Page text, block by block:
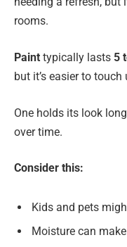
rooms.
Paint typically lasts 5
but it’s easier to
One holds its look
over time.
Consider this:
Kids and pets
Moisture can